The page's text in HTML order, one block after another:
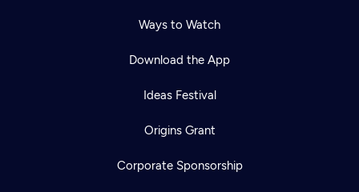
Ways to Watch
Download the App
Ideas Festival
Origins Grant
Corporate Sponsorship